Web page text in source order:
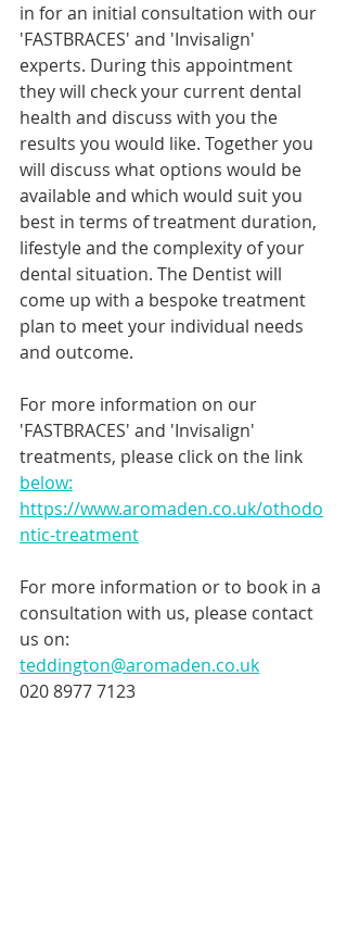
in for an initial consultation with our
'FASTBRACES' and 'Invisalign'
experts. During this appointment
they will check your current dental
health and discuss with you the
results you would like. Together you
will discuss what options would be
available and which would suit you
best in terms of treatment duration,
lifestyle and the complexity of your
dental situation. The Dentist will
come up with a bespoke treatment
plan to meet your individual needs
and outcome.
For more information on our
'FASTBRACES' and 'Invisalign'
treatments, please click on the link
below:
https://www.aromaden.co.uk/othodo
ntic-treatment
For more information or to book in a
consultation with us, please contact
us on:
teddington@aromaden.co.uk
020 8977 7123